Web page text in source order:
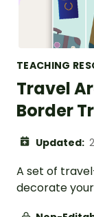
TEACHING
Travel
Border
Updated:
A set of
decorate